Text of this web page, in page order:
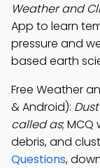
Weather and
App to learn
pressure and
based earth
Free Weather
& Android):
called as; MCQ
debris, and
Questions,